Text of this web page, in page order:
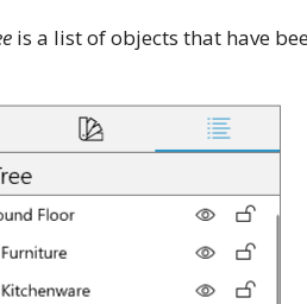
is a list of objects that have